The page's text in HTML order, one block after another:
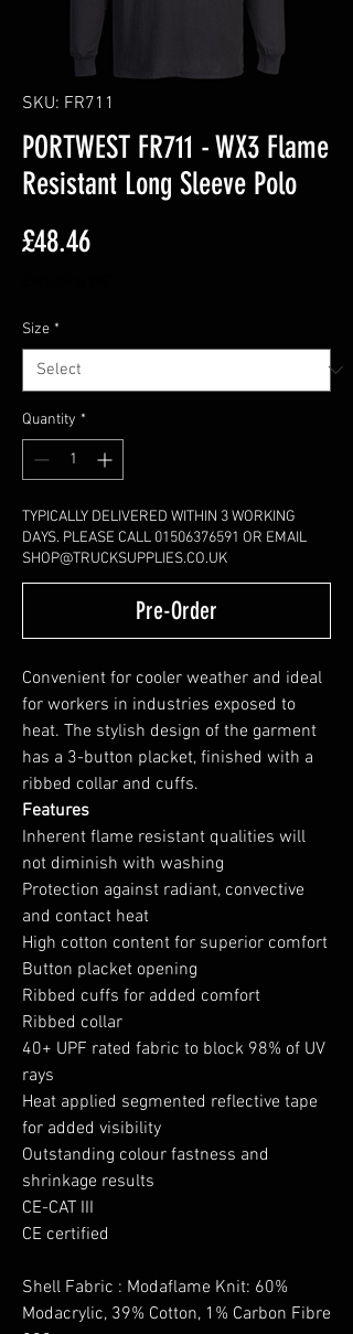
SKU: FR711
PORTWEST FR711 - WX3 Flame
Resistant Long Sleeve Polo
£48.46Price
Size *
Quantity *
TYPICALLY DELIVERED WITHIN 3 WORKING
DAYS. PLEASE CALL 01506376591 OR EMAIL
SHOP@TRUCKSUPPLIES.CO.UK
Pre-Order
Convenient for cooler weather and ideal
for workers in industries exposed to
heat. The stylish design of the garment
has a 3-button placket, finished with a
ribbed collar and cuffs.
Features
Inherent flame resistant qualities will
not diminish with washing
Protection against radiant, convective
and contact heat
High cotton content for superior comfort
Button placket opening
Ribbed cuffs for added comfort
Ribbed collar
40+ UPF rated fabric to block 98% of UV
rays
Heat applied segmented reflective tape
for added visibility
Outstanding colour fastness and
shrinkage results
CE-CAT III
CE certified
Shell Fabric : Modaflame Knit: 60%
Modacrylic, 39% Cotton, 1% Carbon Fibre